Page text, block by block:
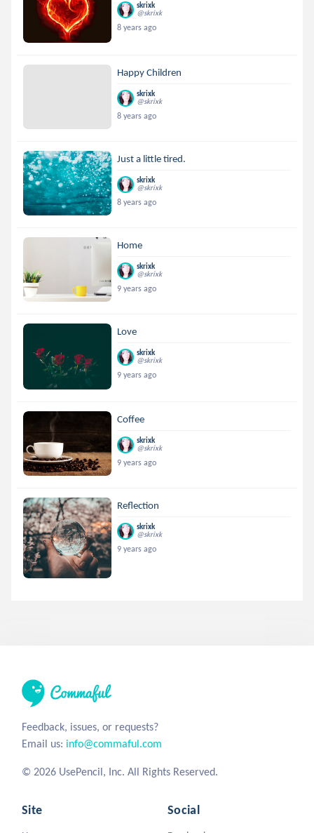
skrixk
@skrixk
8 years ago
Happy Children
skrixk
@skrixk
8 years ago
Just a little tired.
skrixk
@skrixk
8 years ago
Home
skrixk
@skrixk
9 years ago
Love
skrixk
@skrixk
9 years ago
Coffee
skrixk
@skrixk
9 years ago
Reflection
skrixk
@skrixk
9 years ago
Feedback, issues, or requests?
Email us: info@commaful.com
© 2026 UsePencil, Inc. All Rights Reserved.
Site Social